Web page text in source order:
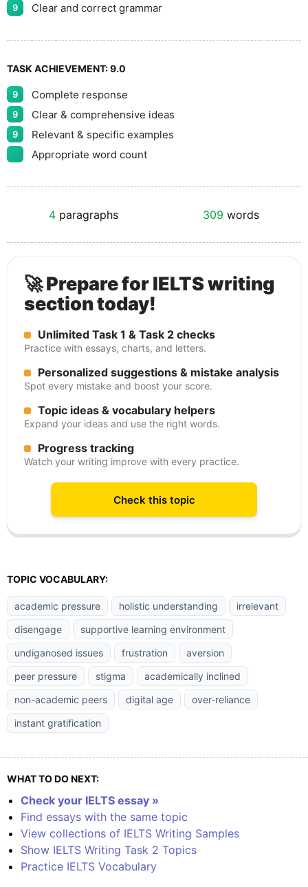
9 Clear and correct grammar
TASK ACHIEVEMENT:9.0
9 Complete response
9 Clear & comprehensive ideas
9
Relevant & specific examples
Appropriate word count
4 paragraphs 309 words
🚀 Prepare for IELTS writing
section today!
Unlimited Task 1 & Task 2 checks
Practice with essays, charts, and letters.
Personalized suggestions & mistake analysis
Spot every mistake and boost your score.
Topic ideas & vocabulary helpers
Expand your ideas and use the right words.
Progress tracking
Watch your writing improve with every practice.
Check this topic
TOPIC VOCABULARY:
academic pressure holistic understanding
irrelevant
disengage
supportive learning environment
undiganosed issues
frustration
aversion
peer pressure
stigma
academically inclined
non-academic peers
digital age
over-reliance
instant gratification
WHAT TO DO NEXT:
Check your IELTS essay »
Find essays with the same topic
View collections of IELTS Writing Samples
Show IELTS Writing Task 2 Topics
Practice IELTS Vocabulary